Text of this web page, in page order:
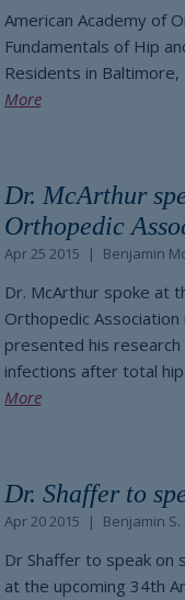
American Academy of
Fundamentals of Hip
Residents in Baltimore,
More
Dr. McArthur
Orthopedic
Apr 25 2015 Benjamin
Dr. McArthur spoke at
Orthopedic Association
presented his
infections after total
More
Dr. Shaffer to
Apr 20 2015 Benjamin
Dr Shaffer to speak on
at the upcoming 34th